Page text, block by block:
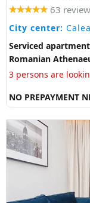
63
City center:
Serviced
Romanian
3 persons are
NO PREPAYMENT